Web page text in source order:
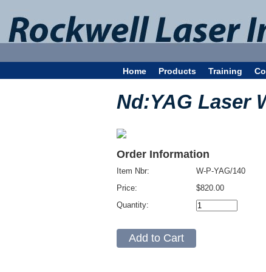
Home Products Training
Nd:YAG Laser
Order Information
Item Nbr:
Price:
Quantity:
W-P-YAG/140
$820.00